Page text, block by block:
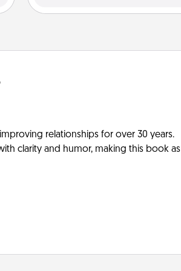
relationships for over 30 years.
clarity and humor, making this book as